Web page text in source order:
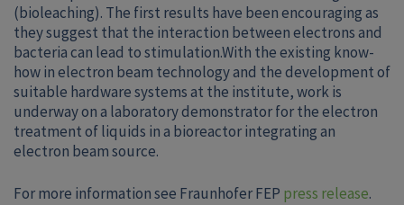
(bioleaching). The first results have been encouraging as
they suggest that the interaction between electrons and
bacteria can lead to stimulation.With the existing know-
how in electron beam technology and the development of
suitable hardware systems at the institute, work is
underway on a laboratory demonstrator for the electron
treatment of liquids in a bioreactor integrating an
electron beam source.
For more information see Fraunhofer FEP press release.